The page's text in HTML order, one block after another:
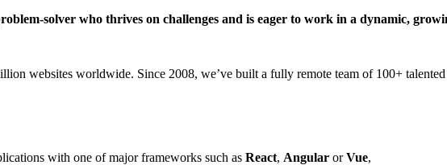
solver who thrives on challenges and is eager to work in a dynamic,
websites worldwide. Since 2008, we’ve built a fully remote team of 100+
with one of major frameworks such as React, Angular orVue,